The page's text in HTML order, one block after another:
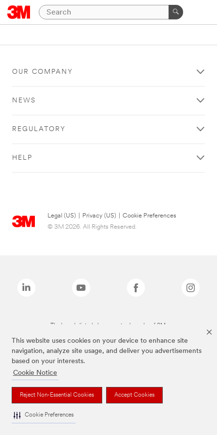
This website uses cookies on your device to enhance site
navigation, analyze site usage, and deliver you advertisements
based on your interests.
Cookie Notice
Reject Non-Essential Cookies Accept Cookies
Cookie Preferences
OUR COMPANY
NEWS
REGULATORY
HELP
Legal (US) Privacy (US)
Cookie Preferences
© 3M 2026. All Rights Reserved.
The brands listed above are trademarks of 3M.